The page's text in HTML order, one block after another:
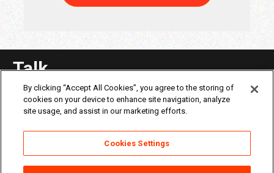
Talk
By clicking “Accept All Cookies”, you agree to the storing of
cookies on your device to enhance site navigation, analyze
site usage, and assist in our marketing efforts.
Cookies Settings